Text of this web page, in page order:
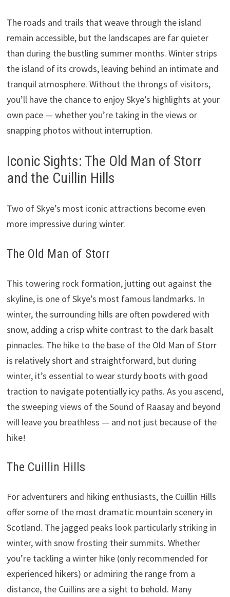
The roads and trails that weave through the island
remain accessible, but the landscapes are far quieter
than during the bustling summer months. Winter strips
the island of its crowds, leaving behind an intimate and
tranquil atmosphere. Without the throngs of visitors,
you’ll have the chance to enjoy Skye’s highlights at your
own pace — whether you’re taking in the views or
snapping photos without interruption.
Iconic Sights: The Old Man of Storr
and the Cuillin Hills
Two of Skye’s most iconic attractions become even
more impressive during winter.
The Old Man of Storr
This towering rock formation, jutting out against the
skyline, is one of Skye’s most famous landmarks. In
winter, the surrounding hills are often powdered with
snow, adding a crisp white contrast to the dark basalt
pinnacles. The hike to the base of the Old Man of Storr
is relatively short and straightforward, but during
winter, it’s essential to wear sturdy boots with good
traction to navigate potentially icy paths. As you ascend,
the sweeping views of the Sound of Raasay and beyond
will leave you breathless — and not just because of the
hike!
The Cuillin Hills
For adventurers and hiking enthusiasts, the Cuillin Hills
offer some of the most dramatic mountain scenery in
Scotland. The jagged peaks look particularly striking in
winter, with snow frosting their summits. Whether
you’re tackling a winter hike (only recommended for
experienced hikers) or admiring the range from a
distance, the Cuillins are a sight to behold. Many